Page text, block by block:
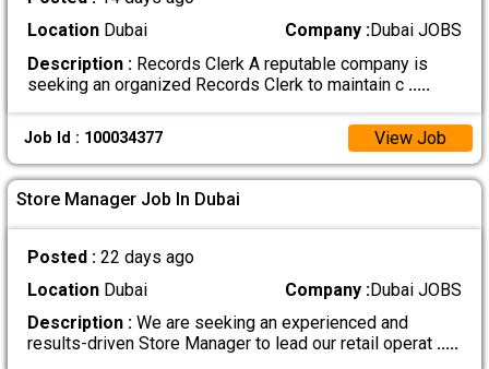
LocationDubai Company :Dubai JOBS
Description :Records Clerk A reputable company is
seeking an organized Records Clerk to maintain c .....
Job Id : 100034377 View Job
Store Manager Job In Dubai
Posted : 22 days ago
LocationDubai Company :Dubai JOBS
Description :We are seeking an experienced and
results-driven Store Manager to lead our retail operat .....